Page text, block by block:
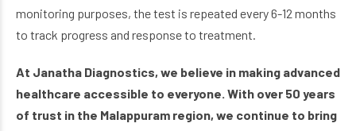
monitoring purposes, the test is repeated every 6-12 months
to track progress and response to treatment.
At Janatha Diagnostics, we believe in making advanced
healthcare accessible to everyone. With over 50 years
of trust in the Malappuram region, we continue to bring